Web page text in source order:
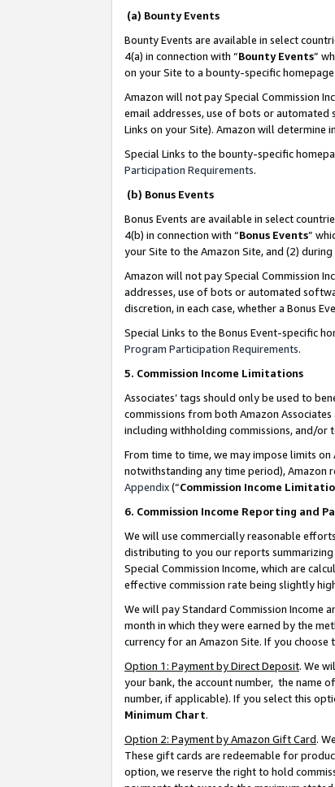
(a) Bounty Events
Bounty Events are available in select
4(a) in connection with “Bounty Events”
on your Site to a bounty-specific
Amazon will not pay Special Commission
email addresses, use of bots or
Links on your Site). Amazon will determine
Special Links to the bounty-specific
Participation Requirements.
(b) Bonus Events
Bonus Events are available in select
4(b) in connection with “Bonus Events”
your Site to the Amazon Site, and (2)
Amazon will not pay Special Commission
addresses, use of bots or automated
discretion, in each case, whether a Bonus
Special Links to the Bonus Event-specific
Program Participation Requirements.
5. Commission Income Limitations
Associates’ tags should only be used to
commissions from both Amazon
including withholding commissions, and/or
From time to time, we may impose limits
notwithstanding any time period), Amazon
Appendix(“Commission Income
6. Commission Income Reporting and
We will use commercially reasonable
distributing to you our reports summarizing
Special Commission Income, which are
effective commission rate being slightly
We will pay Standard Commission Income
month in which they were earned by the
currency for an Amazon Site. If you
Option 1: Payment by Direct Deposit. We
your bank, the account number, the name
number, if applicable). If you select this
Minimum Chart.
Option 2: Payment by Amazon Gift Card.
These gift cards are redeemable for
option, we reserve the right to hold